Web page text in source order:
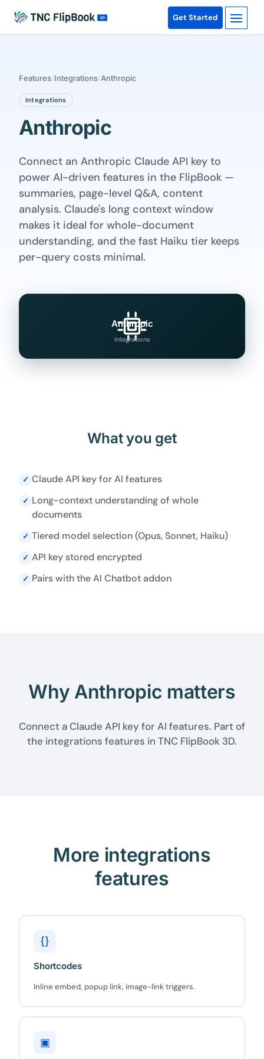
Get Started
Features/Integrations/Anthropic
Integrations
Anthropic
Connect an Anthropic Claude API key to
power AI-driven features in the FlipBook —
summaries, page-level Q&A, content
analysis. Claude's long context window
makes it ideal for whole-document
understanding, and the fast Haiku tier keeps
per-query costs minimal.
Anthropic
Integrations
What you get
✓ Claude API key for AI features
✓ Long-context understanding of whole
documents
✓ Tiered model selection (Opus, Sonnet, Haiku)
✓ API key stored encrypted
✓ Pairs with the AI Chatbot addon
Why Anthropic matters
Connect a Claude API key for AI features. Part of
the integrations features in TNC FlipBook 3D.
More integrations
features
{}
Shortcodes
Inline embed, popup link, image-link triggers.
▣